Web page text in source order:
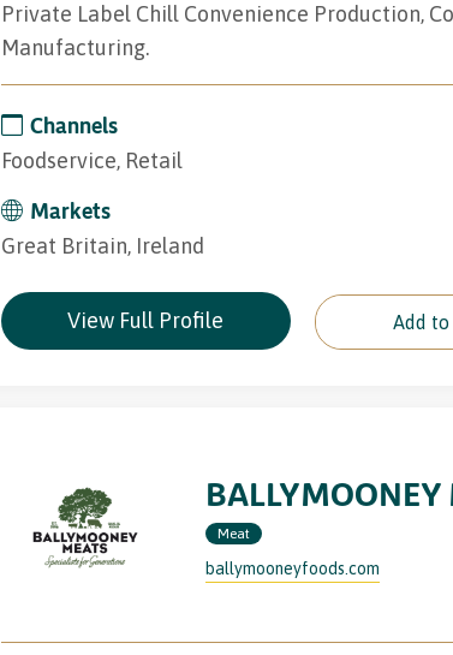
Private Label Chill Convenience Production,
Manufacturing.
Channels
Foodservice, Retail
Markets
Great Britain, Ireland
View Full Profile Add
BALLYMOONEY
Meat
ballymooneyfoods.com